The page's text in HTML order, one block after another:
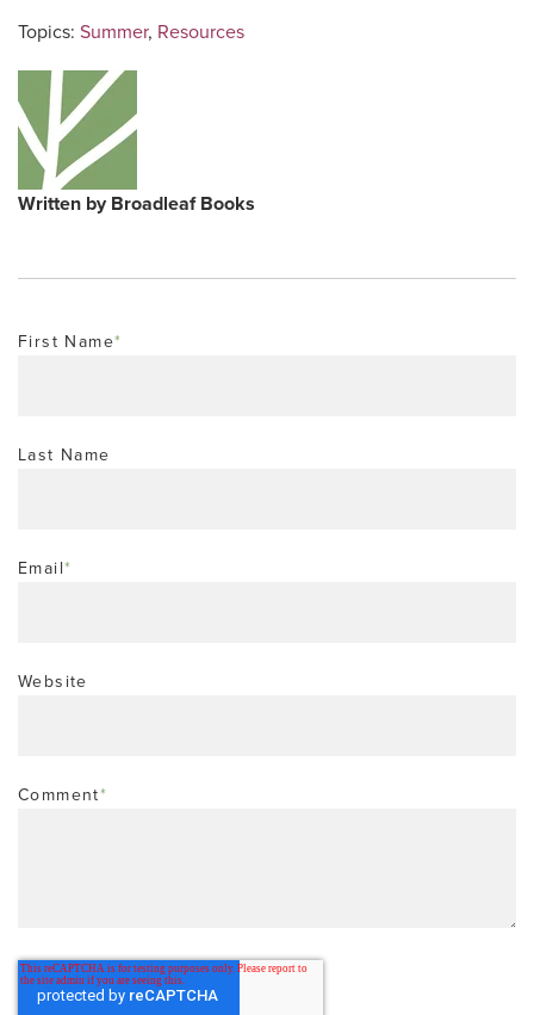
Topics: Summer, Resources
Written by Broadleaf Books
First Name*
Last Name
Email*
Website
Comment*